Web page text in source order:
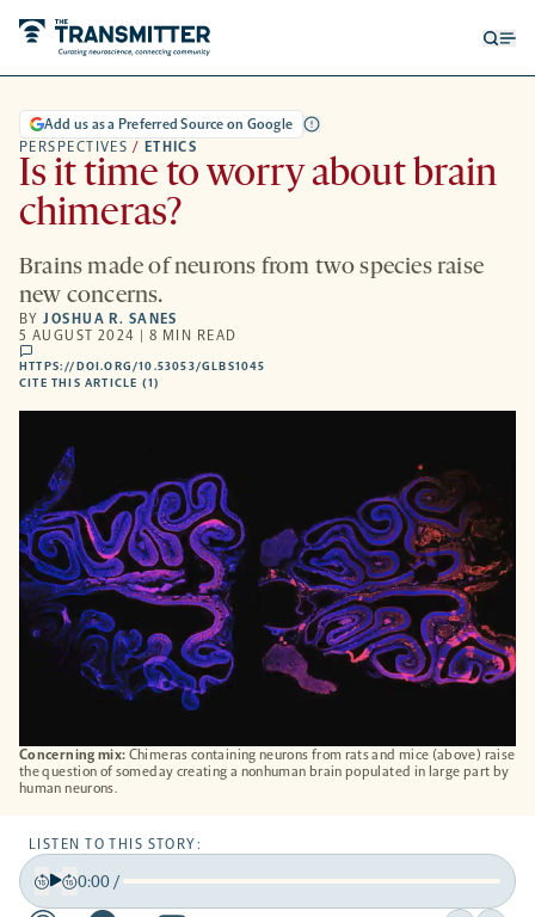
Concerning mix: Chimeras containing neurons from rats and mice (above) raise
the question of someday creating a nonhuman brain populated in large part by
human neurons.
PERSPECTIVES / ETHICS
Add us as a Preferred Source on Google
Is it time to worry about brain
chimeras?
Brains made of neurons from two species raise
new concerns.
BYJOSHUA R. SANES
5 AUGUST 2024 | 8 MIN READ
comments
HTTPS://DOI.ORG/10.53053/GLBS1045
CITE THIS ARTICLE (1)
LISTEN TO THIS STORY:
BackForward
0:00/